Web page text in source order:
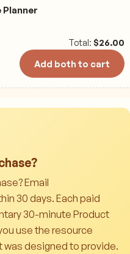
Total: $26.00
Add both to cart
Email
30 days. Each paid
30-minute Product
use the resource
designed to provide.